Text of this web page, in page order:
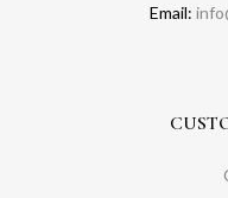
Email: